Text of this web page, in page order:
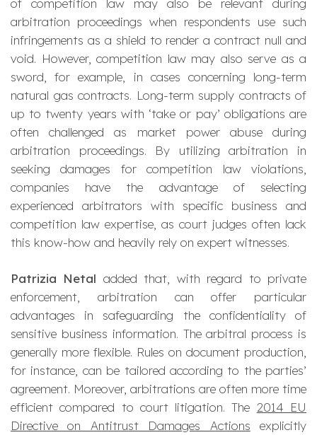
of competition law may also be relevant during
arbitration proceedings when respondents use such
infringements as a shield to render a contract null and
void. However, competition law may also serve as a
sword, for example, in cases concerning long-term
natural gas contracts. Long-term supply contracts of
up to twenty years with ‘take or pay’ obligations are
often challenged as market power abuse during
arbitration proceedings. By utilizing arbitration in
seeking damages for competition law violations,
companies have the advantage of selecting
experienced arbitrators with specific business and
competition law expertise, as court judges often lack
this know-how and heavily rely on expert witnesses.
Patrizia Netal added that, with regard to private
enforcement, arbitration can offer particular
advantages in safeguarding the confidentiality of
sensitive business information. The arbitral process is
generally more flexible. Rules on document production,
for instance, can be tailored according to the parties’
agreement. Moreover, arbitrations are often more time
efficient compared to court litigation. The 2014 EU
Directive on Antitrust Damages Actions explicitly